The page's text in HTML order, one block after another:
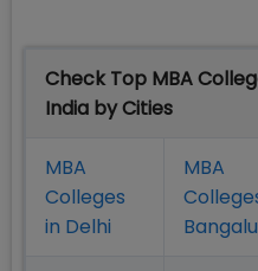
Check Top MBA
India by Cities
MBA
Colleges
in Delhi
MBA